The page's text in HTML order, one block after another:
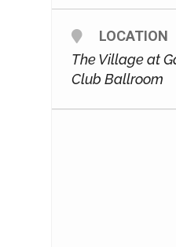
LOCATION
The Village at
Club Ballroom